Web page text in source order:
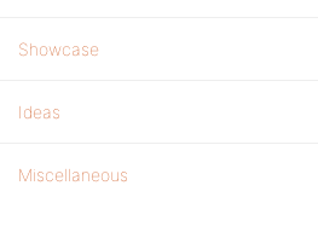
Showcase
Ideas
Miscellaneous